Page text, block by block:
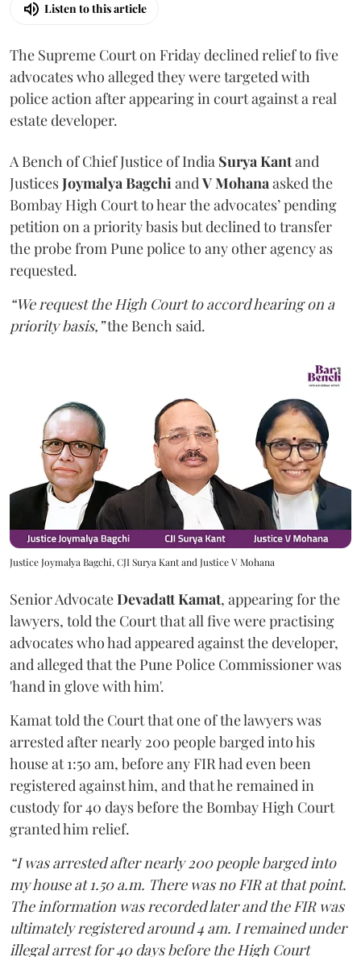
Listen to this article
The Supreme Court on Friday declined relief to five
advocates who alleged they were targeted with
police action after appearing in court against a real
estate developer.
A Bench of Chief Justice of India Surya Kantand
JusticesJoymalya BagchiandV Mohanaasked the
Bombay High Court to hear the advocates’ pending
petition on a priority basis but declined to transfer
the probe from Pune police to any other agency as
requested.
“We request the High Court to accord hearing on a
priority basis,”the Bench said.
Justice Joymalya Bagchi, CJI Surya Kant and Justice V Mohana
Senior AdvocateDevadatt Kamat, appearing for the
lawyers, told the Court that all five were practising
advocates who had appeared against the developer,
and alleged that the Pune Police Commissioner was
'hand in glove with him'.
Kamat told the Court that one of the lawyers was
arrested after nearly 200 people barged into his
house at 1:50 am, before any FIR had even been
registered against him, and that he remained in
custody for 40 days before the Bombay High Court
granted him relief.
“I was arrested after nearly 200 people barged into
my house at 1.50 a.m. There was no FIR at that point.
The information was recorded later and the FIR was
ultimately registered around 4 am. I remained under
illegal arrest for 40 days before the High Court